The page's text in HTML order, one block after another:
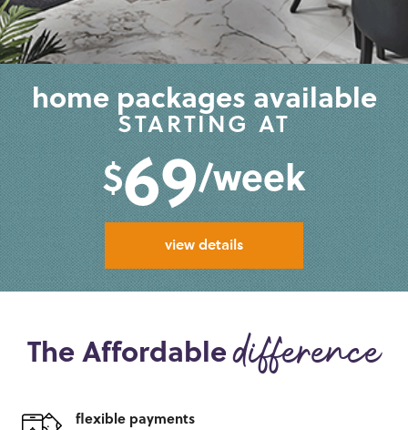
home packages available
STARTING AT
$69/week
view details
The Affordabledifference
flexible payments